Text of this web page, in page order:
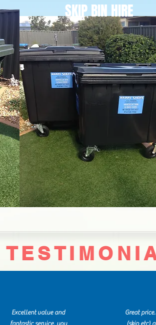
SKIP BIN HIRE
Excellent value and
fantastic service, you
Great
(skip etc)